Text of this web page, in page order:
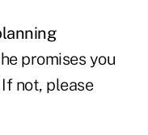
promises you
not, please